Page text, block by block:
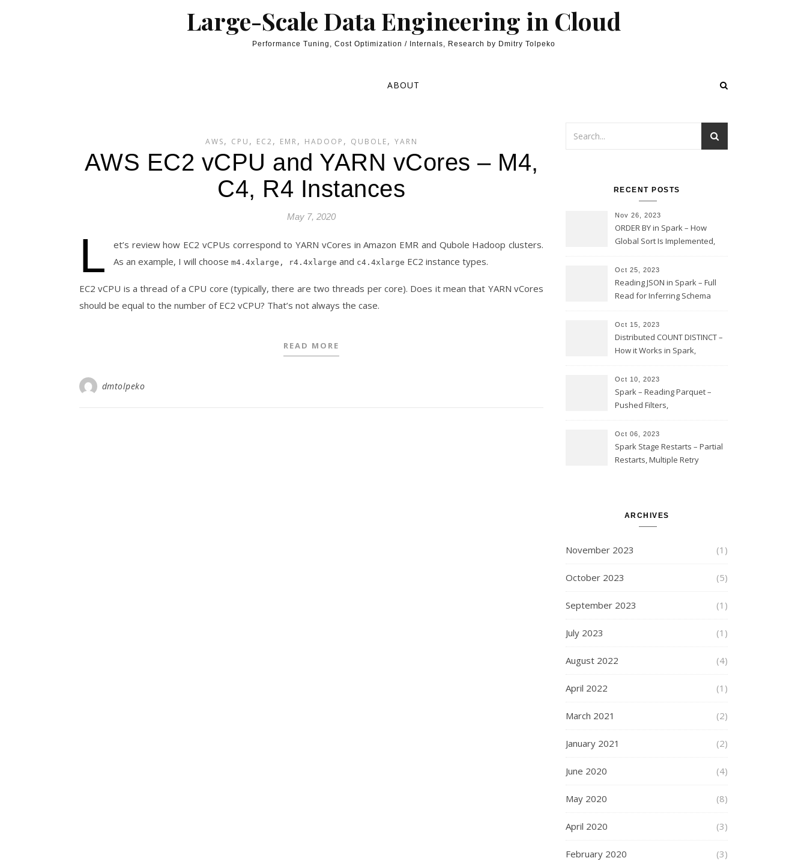
Large-Scale Data Engineering in Cloud
Performance Tuning, Cost Optimization / Internals, Research by Dmitry Tolpeko
ABOUT
AWS, CPU , EC2, EMR, HADOOP , QUBOLE, YARN
AWS EC2 vCPU and YARN vCores – M4,
C4, R4 Instances
May 7, 2020
L
et’s review how EC2 vCPUs correspond to YARN vCores in Amazon EMR and Qubole Hadoop clusters.
As an example, I will choose m4.4xlarge, r4.4xlarge and c4.4xlarge EC2 instance types.
EC2 vCPU is a thread of a CPU core (typically, there are two threads per core). Does it mean that YARN vCores
should be equal to the number of EC2 vCPU? That’s not always the case.
READ MORE
dmtolpeko
RECENT POSTS
Nov 26, 2023
ORDER BY in Spark – How
Global Sort Is Implemented,
and Skew
Oct 25, 2023
Reading JSON in Spark – Full
Read for Inferring Schema
Option Implementation and
Issues
Oct 15, 2023
Distributed COUNT DISTINCT –
How it Works in Spark,
Transform to COUNT with
Expand, Exploded Shuffle,
Partial Aggregations
Oct 10, 2023
Spark – Reading Parquet –
Pushed Filters,
and StringStartsWith
Oct 06, 2023
Spark Stage Restarts – Partial
Restarts, Multiple Retry
Restarts
ARCHIVES
November 2023 (1)
October 2023 (5)
September 2023 (1)
July 2023 (1)
August 2022 (4)
April 2022 (1)
March 2021 (2)
January 2021 (2)
June 2020 (4)
May 2020 (8)
April 2020 (3)
February 2020 (3)